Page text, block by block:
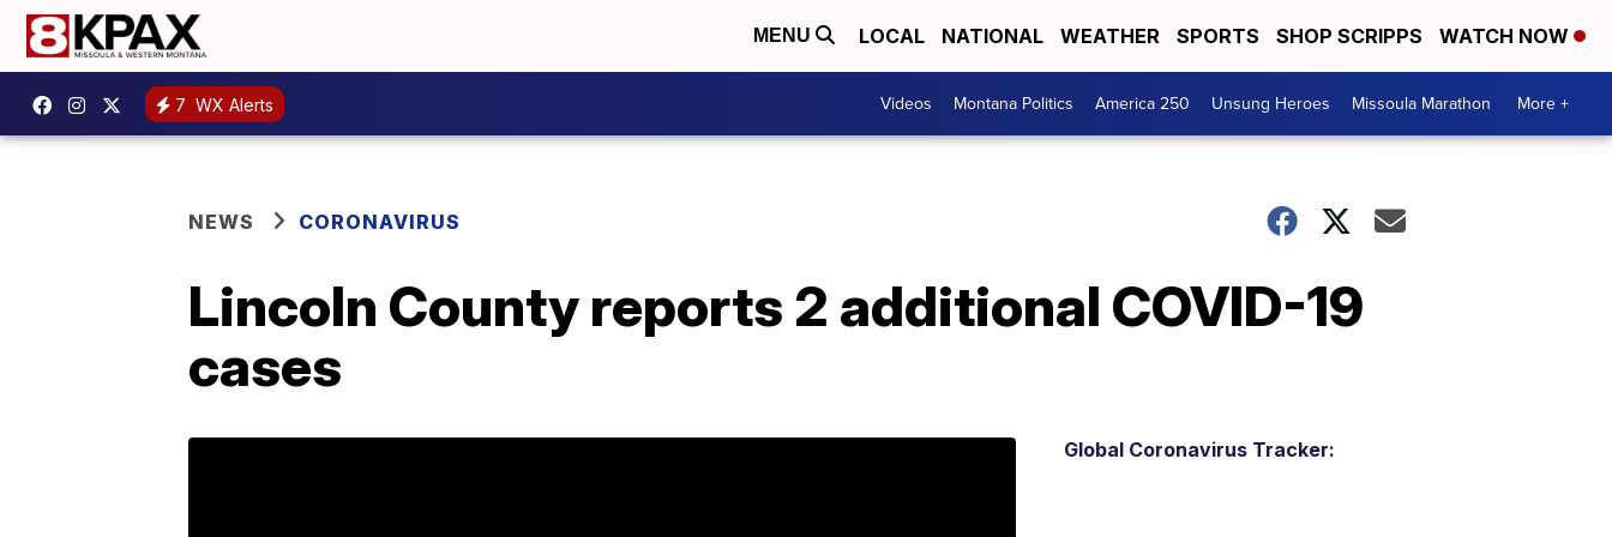
MENU LOCAL NATIONAL WEATHER SPORTS SHOP SCRIPPS WATCH NOW
7 WX Alerts Videos Montana Politics America 250 Unsung Heroes Missoula Marathon More +
NEWS CORONAVIRUS
Lincoln County reports 2 additional COVID-19
cases
Global Coronavirus Tracker: